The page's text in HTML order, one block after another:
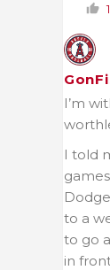
1
I’m
I told
to a
to go
in